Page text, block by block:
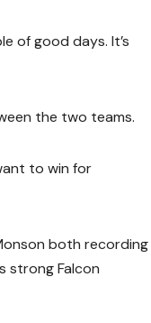
of good days. It’s
the two teams.
to win for
both recording
strong Falcon